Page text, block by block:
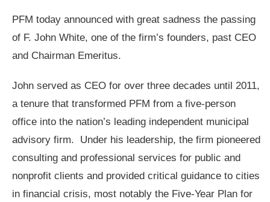
PFM today announced with great sadness the passing
of F. John White, one of the firm’s founders, past CEO
and Chairman Emeritus.
John served as CEO for over three decades until 2011,
a tenure that transformed PFM from a five-person
office into the nation’s leading independent municipal
advisory firm. Under his leadership, the firm pioneered
consulting and professional services for public and
nonprofit clients and provided critical guidance to cities
in financial crisis, most notably the Five-Year Plan for